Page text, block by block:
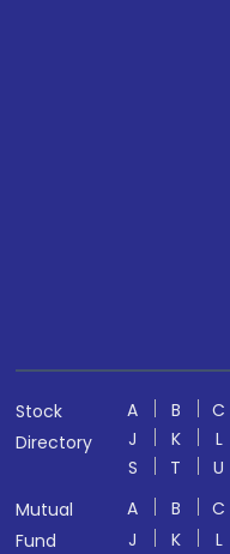
Stock
Directory
A B C
J
K L
S
T U
Mutual
Fund
A B C
J
K L